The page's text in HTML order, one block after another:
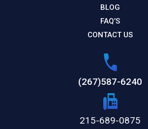
BLOG
FAQ’S
CONTACT US
(267)587-6240
215-689-0875